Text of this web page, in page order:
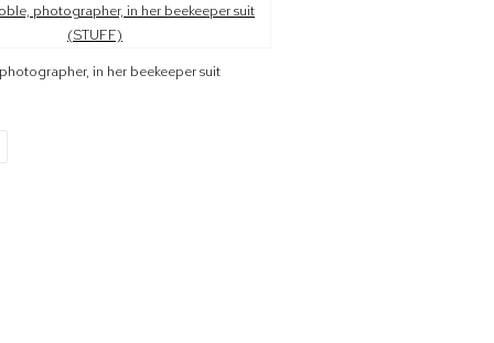
version of the following image in a popup:
in her beekeeper suit